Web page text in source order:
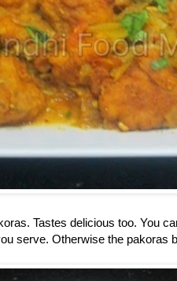
Tastes delicious too. You
serve. Otherwise the pakoras